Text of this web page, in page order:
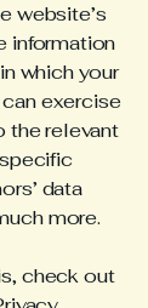
website’s
information
which your
exercise
the relevant
data
more.
check out